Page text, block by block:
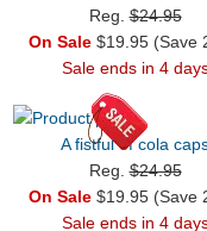
Reg.$24.95
On Sale $19.95 (Save
Sale ends in 4
A fistful of cola
Reg.$24.95
On Sale $19.95 (Save
Sale ends in 4